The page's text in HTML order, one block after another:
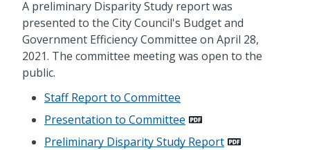
A preliminary Disparity Study report was
presented to the City Council's Budget and
Government Efficiency Committee on April 28,
2021. The committee meeting was open to the
public.
Staff Report to Committee
Presentation to Committee
Preliminary Disparity Study Report